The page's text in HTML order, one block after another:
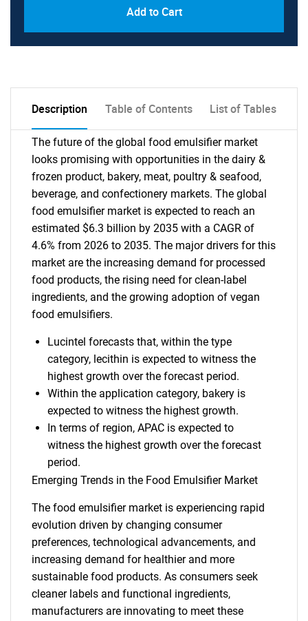
Add to Cart
Description Table of Contents List of Tables
The future of the global food emulsifier market
looks promising with opportunities in the dairy &
frozen product, bakery, meat, poultry & seafood,
beverage, and confectionery markets. The global
food emulsifier market is expected to reach an
estimated $6.3 billion by 2035 with a CAGR of
4.6% from 2026 to 2035. The major drivers for this
market are the increasing demand for processed
food products, the rising need for clean-label
ingredients, and the growing adoption of vegan
food emulsifiers.
Lucintel forecasts that, within the type
category, lecithin is expected to witness the
highest growth over the forecast period.
Within the application category, bakery is
expected to witness the highest growth.
In terms of region, APAC is expected to
witness the highest growth over the forecast
period.
Emerging Trends in the Food Emulsifier Market
The food emulsifier market is experiencing rapid
evolution driven by changing consumer
preferences, technological advancements, and
increasing demand for healthier and more
sustainable food products. As consumers seek
cleaner labels and functional ingredients,
manufacturers are innovating to meet these